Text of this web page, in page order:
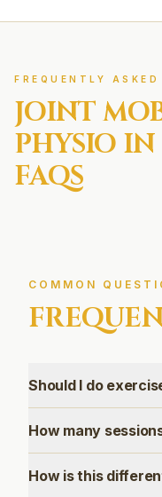
FREQUENTLY ASKED
JOINT
PHYSIO IN
FAQS
COMMON
Should I do
How many
How is this